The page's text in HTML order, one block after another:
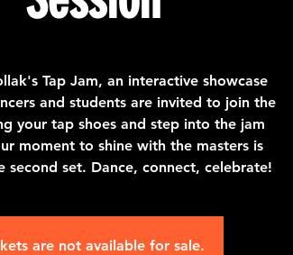
Tap Jam, an interactive showcase
and students are invited to join the
your tap shoes and step into the jam
moment to shine with the masters is
second set. Dance, connect, celebrate!
are not available for sale.